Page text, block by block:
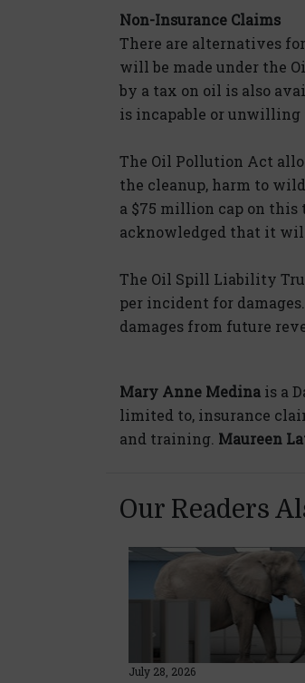
Non-Insurance Claims
There are alternatives
will be made under the
by a tax on oil is also
is incapable or unwilling
The Oil Pollution Act
the cleanup, harm to
a $75 million cap on
acknowledged that it
The Oil Spill Liability
per incident for
damages from future
Mary Anne Medina is a
limited to, insurance
and training. Maureen
Our Readers
July 28, 2026